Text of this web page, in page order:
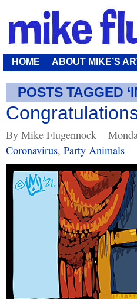
HOME ABOUT MIKE’S
POSTS TAGGED
By Mike Flugennock
Coronavirus, Party Animals